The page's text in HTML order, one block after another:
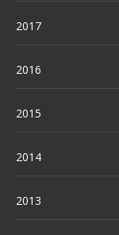
2017
2016
2015
2014
2013